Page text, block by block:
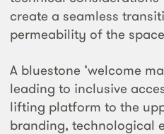
create a seamless
permeability of the
A bluestone ‘welcome
leading to inclusive
lifting platform to the
branding, technological